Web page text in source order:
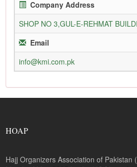
Company Address
SHOP NO 3,GUL-E-REHMAT
Email
info@kmi.com.pk
HOAP
Hajj Organizers Association of Pakistan